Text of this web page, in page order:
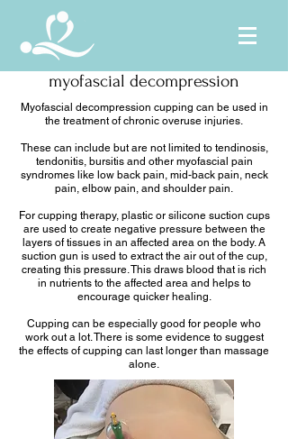
myofascial decompression
Myofascial decompression cupping can be used in
the treatment of chronic overuse injuries.
These can include but are not limited to tendinosis,
tendonitis, bursitis and other myofascial pain
syndromes like low back pain, mid-back pain, neck
pain, elbow pain, and shoulder pain.
For cupping therapy, plastic or silicone suction cups
are used to create negative pressure between the
layers of tissues in an affected area on the body. A
suction gun is used to extract the air out of the cup,
creating this pressure. This draws blood that is rich
in nutrients to the affected area and helps to
encourage quicker healing.
Cupping can be especially good for people who
work out a lot. There is some evidence to suggest
the effects of cupping can last longer than massage
alone.